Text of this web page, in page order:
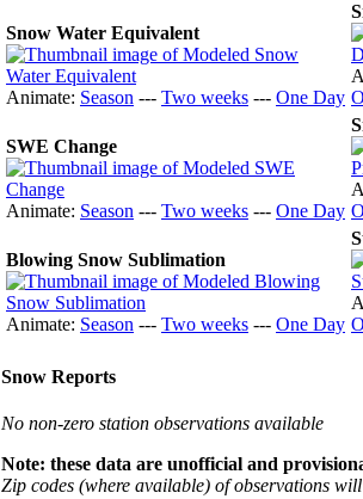
Snow Water Equivalent
Animate: Season --- Two weeks --- One Day
SWE Change
Animate: Season --- Two weeks --- One Day
Blowing Snow Sublimation
Animate: Season --- Two weeks --- One Day
Snow Reports
No non-zero station observations available
Note: these data are unofficial and
Zip codes (where available) of observations